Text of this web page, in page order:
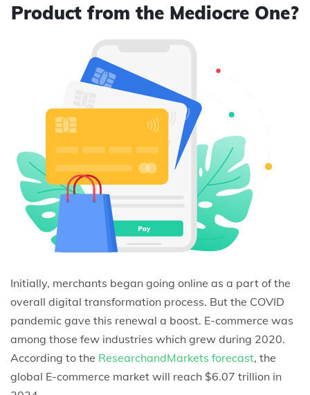
Product from the Mediocre One?
Initially, merchants began going online as a part of the
overall digital transformation process. But the COVID
pandemic gave this renewal a boost. E-commerce was
among those few industries which grew during 2020.
According to the ResearchandMarkets forecast, the
global E-commerce market will reach $6.07 trillion in